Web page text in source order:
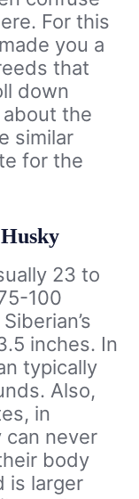
For this
you a
that
down
the
similar
for the
23 to
100
inches. In
typically
Also,
in
can never
body
is larger